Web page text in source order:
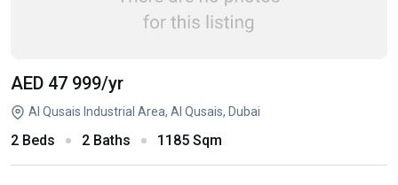
AED 47 999/yr
Al Qusais Industrial Area, Al Qusais, Dubai
2 Beds 2 Baths 1185 Sqm